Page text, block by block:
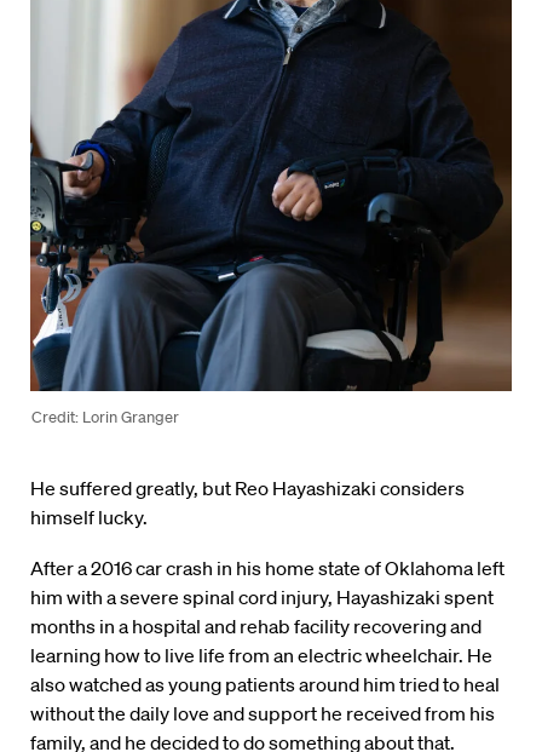
Credit: Lorin Granger
He suffered greatly, but Reo Hayashizaki considers
himself lucky.
After a 2016 car crash in his home state of Oklahoma left
him with a severe spinal cord injury, Hayashizaki spent
months in a hospital and rehab facility recovering and
learning how to live life from an electric wheelchair. He
also watched as young patients around him tried to heal
without the daily love and support he received from his
family, and he decided to do something about that.